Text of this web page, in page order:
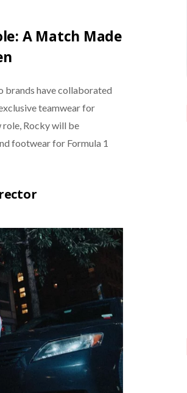
A Match Made
brands have collaborated
teamwear for
Rocky will be
footwear for Formula 1